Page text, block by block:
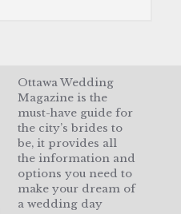
Ottawa Wedding
Magazine is the
must-have guide for
the city’s brides to
be, it provides all
the information and
options you need to
make your dream of
a wedding day